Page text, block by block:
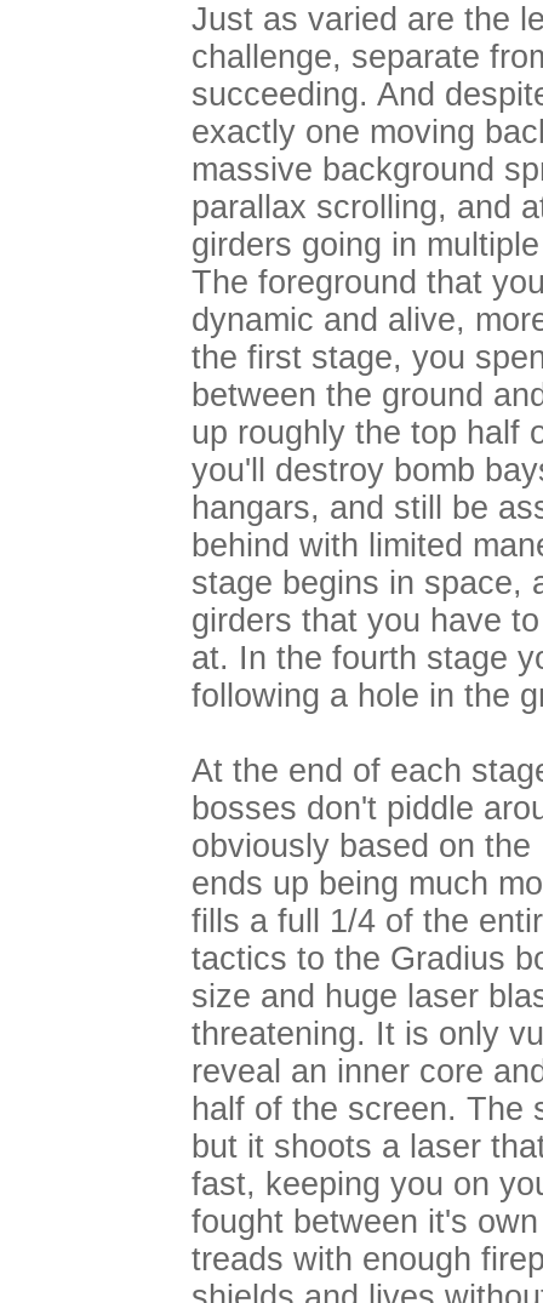
Just as varied are the
challenge, separate
succeeding. And
exactly one moving
massive background
parallax scrolling, and
girders going in
The foreground that
dynamic and alive,
the first stage, you
between the ground
up roughly the top half
you'll destroy bomb
hangars, and still be
behind with limited
stage begins in space,
girders that you have
at. In the fourth stage
following a hole in the
At the end of each
bosses don't piddle
obviously based on
ends up being much
fills a full 1/4 of the
tactics to the Gradius
size and huge laser
threatening. It is only
reveal an inner core
half of the screen. The
but it shoots a laser
fast, keeping you on
fought between it's
treads with enough